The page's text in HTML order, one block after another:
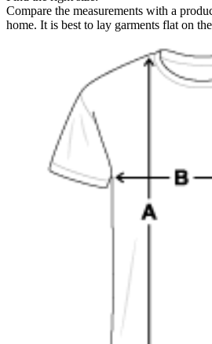
Compare the measurements with a
home. It is best to lay garments flat on